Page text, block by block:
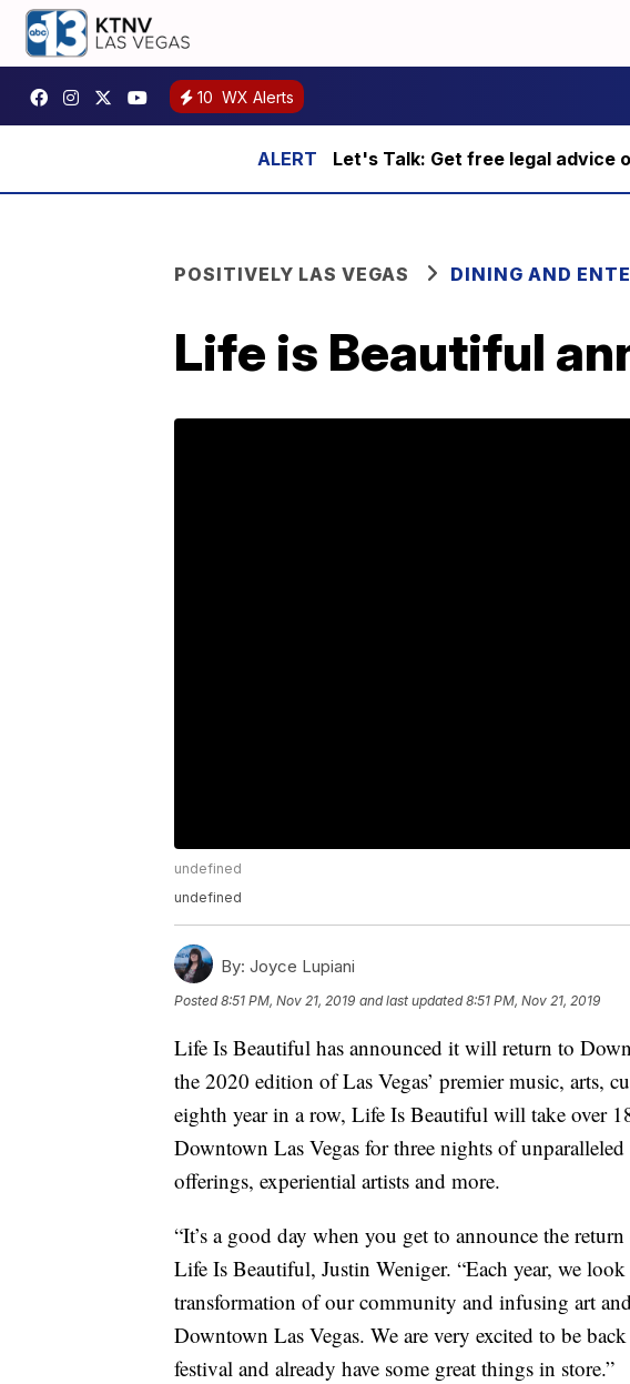
10 WX Alerts
Let's Talk: Get free legal advice
POSITIVELY LAS VEGAS DINING AND
Life is Beautiful
undefined
undefined
By: Joyce Lupiani
Posted8:51 PM, Nov 21, 2019 and last updated 8:51 PM, Nov 21, 2019
Life Is Beautiful has announced it will return to
the 2020 edition of Las Vegas’ premier music, arts,
eighth year in a row, Life Is Beautiful will take over
Downtown Las Vegas for three nights of
offerings, experiential artists and more.
“It’s a good day when you get to announce the
Life Is Beautiful, Justin Weniger. “Each year, we
transformation of our community and infusing art
Downtown Las Vegas. We are very excited to be
festival and already have some great things in store.”